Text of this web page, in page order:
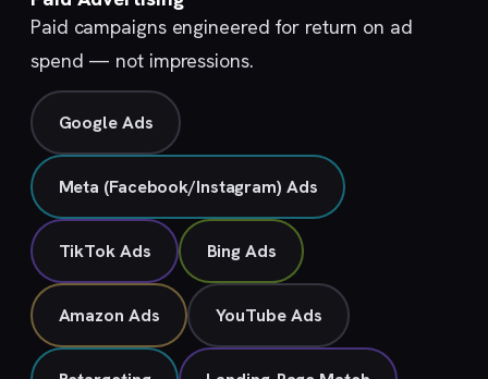
Paid campaigns engineered for return on ad
spend — not impressions.
Google Ads
Meta (Facebook/Instagram) Ads
TikTok Ads Bing Ads
Amazon Ads YouTube Ads